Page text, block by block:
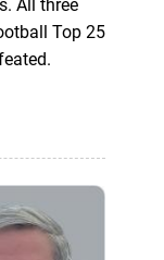
All three
Top 25